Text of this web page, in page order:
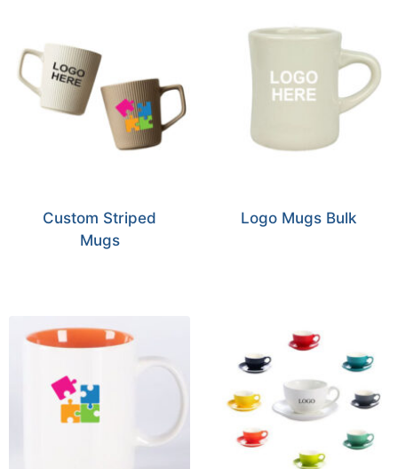
Custom Striped
Mugs
Logo Mugs Bulk